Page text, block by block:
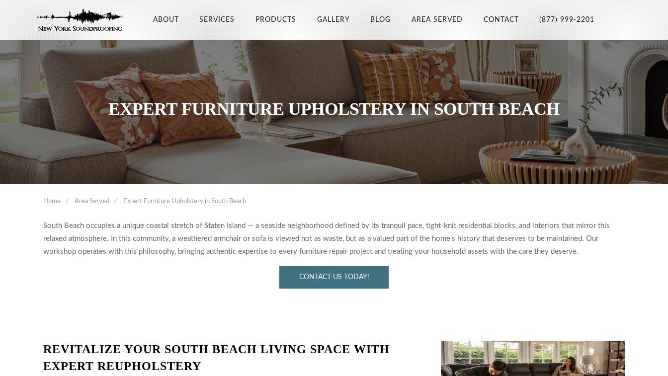
ABOUT SERVICES PRODUCTS GALLERY BLOG AREA SERVED CONTACT (877) 999-2201
EXPERT FURNITURE UPHOLSTERY IN SOUTH BEACH
Home Area Served Expert Furniture Upholstery in South Beach
South Beach occupies a unique coastal stretch of Staten Island — a seaside neighborhood defined by its tranquil pace, tight-knit residential blocks, and interiors that mirror this
relaxed atmosphere. In this community, a weathered armchair or sofa is viewed not as waste, but as a valued part of the home's history that deserves to be maintained. Our
workshop operates with this philosophy, bringing authentic expertise to every furniture repair project and treating your household assets with the care they deserve.
CONTACT US TODAY!
REVITALIZE YOUR SOUTH BEACH LIVING SPACE WITH
EXPERT REUPHOLSTERY